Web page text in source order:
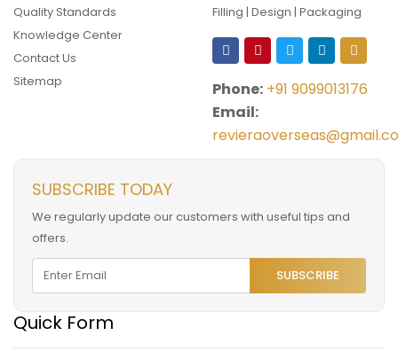
Quality Standards
Knowledge Center
Contact Us
Sitemap
Filling | Design | Packaging
Phone: +91 9099013176
Email:
SUBSCRIBE TODAY
We regularly update our customers with useful tips and
offers.
SUBSCRIBE
Quick Form